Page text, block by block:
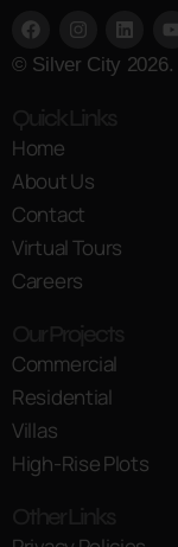
© Silver City 2026.
Home
About Us
Contact
Virtual Tours
Careers
Commercial
Residential
Villas
High-Rise Plots